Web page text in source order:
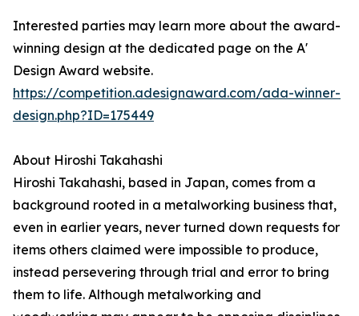
Interested parties may learn more about the award-
winning design at the dedicated page on the A'
Design Award website.
https://competition.adesignaward.com/ada-winner-
design.php?ID=175449
About Hiroshi Takahashi
Hiroshi Takahashi, based in Japan, comes from a
background rooted in a metalworking business that,
even in earlier years, never turned down requests for
items others claimed were impossible to produce,
instead persevering through trial and error to bring
them to life. Although metalworking and